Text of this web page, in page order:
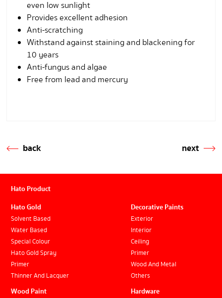
even low sunlight
Provides excellent adhesion
Anti-scratching
Withstand against staining and blackening for
10 years
Anti-fungus and algae
Free from lead and mercury
back next
Hato Product
Hato Gold
Solvent Based
Water Based
Special Colour
Hato Gold Spray
Primer
Thinner And Lacquer
Decorative Paints
Exterior
Interior
Ceiling
Primer
Wood And Metal
Others
Wood Paint Hardware